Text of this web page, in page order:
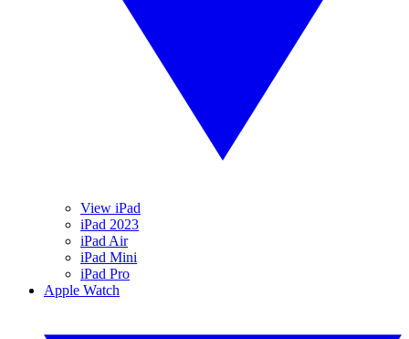
View iPad
iPad 2023
iPad Air
iPad Mini
iPad Pro
Apple Watch